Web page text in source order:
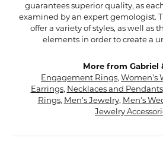
guarantees superior quality, as
examined by an expert gemologist.
offer a variety of styles, as well as
elements in order to create a
More from Gabriel
Engagement Rings, Women's
Earrings, Necklaces and Pendants
Rings, Men's Jewelry, Men's
Jewelry